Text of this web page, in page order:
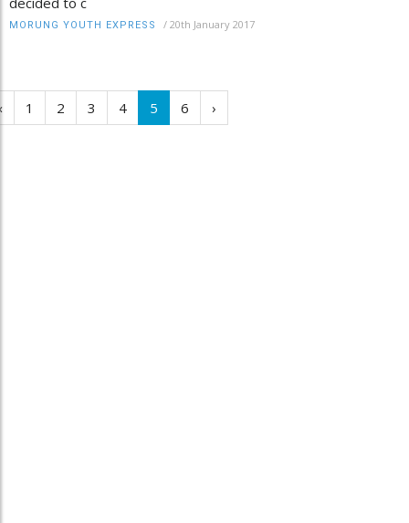
MORUNG YOUTH EXPRESS / 20th January 2017
1 2 3 4 5 6 ›